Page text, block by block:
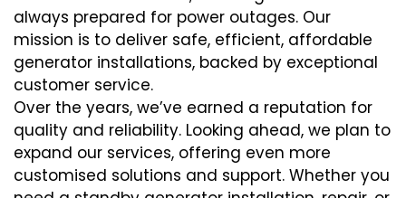
always prepared for power outages. Our
mission is to deliver safe, efficient, affordable
generator installations, backed by exceptional
customer service.
Over the years, we’ve earned a reputation for
quality and reliability. Looking ahead, we plan to
expand our services, offering even more
customised solutions and support. Whether you